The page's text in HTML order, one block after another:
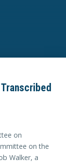
on
on the
Walker, a